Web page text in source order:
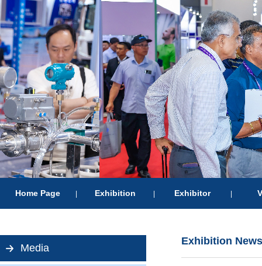
Home Page | Exhibition | Exhibitor |
Media
Exhibition News